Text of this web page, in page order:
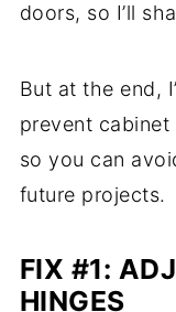
doors, so I’ll
But at the end,
prevent
so you can
future projects.
FIX #1:
HINGES